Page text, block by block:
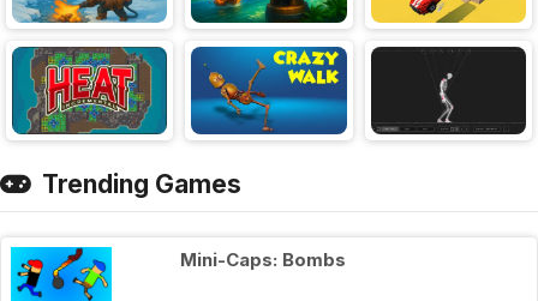
Trending Games
Mini-Caps: Bombs